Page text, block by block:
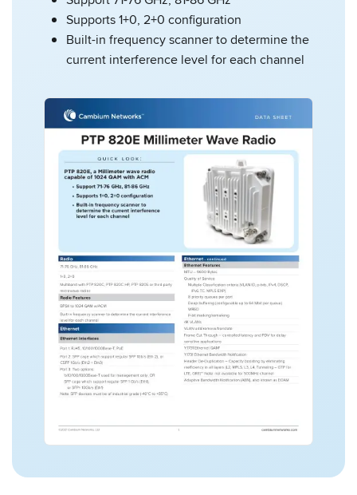
Supports 1+0, 2+0 configuration
Built-in frequency scanner to determine the
current interference level for each channel